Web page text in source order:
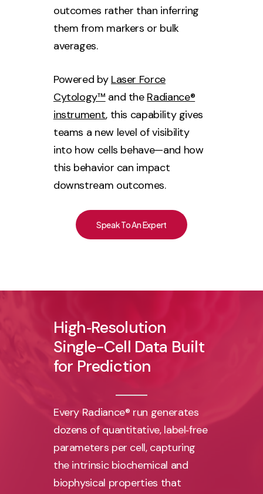
outcomes rather than inferring
them from markers or bulk
averages.
Powered by Laser Force
Cytology™ and the Radiance®
instrument, this capability gives
teams a new level of visibility
into how cells behave—and how
this behavior can impact
downstream outcomes.
Speak To An Expert
High‑Resolution
Single-Cell Data Built
for Prediction
Every Radiance® run generates
dozens of quantitative, label‑free
parameters per cell, capturing
the intrinsic biochemical and
biophysical properties that